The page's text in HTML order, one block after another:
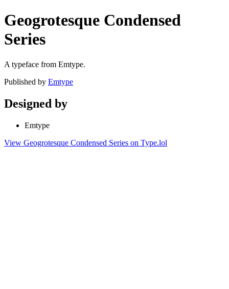
Geogrotesque Condensed
Series
A typeface from Emtype.
Published by Emtype
Designed by
Emtype
View Geogrotesque Condensed Series on Type.lol